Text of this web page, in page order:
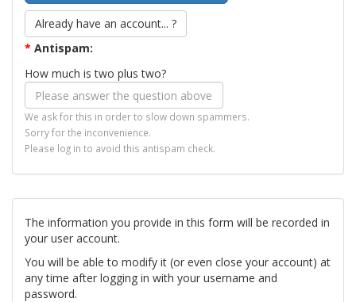
Already have an account... ?
* Antispam:
How much is two plus two?
We ask for this in order to slow down spammers.
Sorry for the inconvenience.
Please log in to avoid this antispam check.
The information you provide in this form will be recorded in
your user account.
You will be able to modify it (or even close your account) at
any time after logging in with your username and
password.